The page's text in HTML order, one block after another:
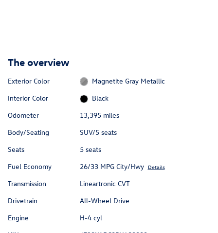
The overview
Exterior Color
Magnetite Gray Metallic
Interior Color
Black
Odometer
13,395 miles
Body/Seating
SUV/5 seats
Seats
5 seats
Fuel Economy
26/33 MPG City/Hwy Details
Transmission
Lineartronic CVT
Drivetrain
All-Wheel Drive
Engine
H-4 cyl